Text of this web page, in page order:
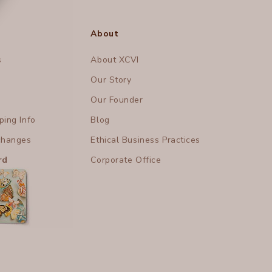
Info
About
About XCVI
Our Story
Our Founder
Blog
Ethical Business Practices
Corporate Office